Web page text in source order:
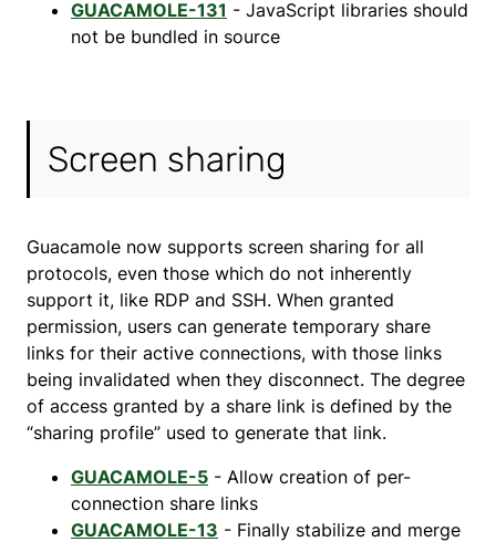
GUACAMOLE-131 - JavaScript libraries should
not be bundled in source
Screen sharing
Guacamole now supports screen sharing for all
protocols, even those which do not inherently
support it, like RDP and SSH. When granted
permission, users can generate temporary share
links for their active connections, with those links
being invalidated when they disconnect. The degree
of access granted by a share link is defined by the
“sharing profile” used to generate that link.
GUACAMOLE-5 - Allow creation of per-
connection share links
GUACAMOLE-13 - Finally stabilize and merge